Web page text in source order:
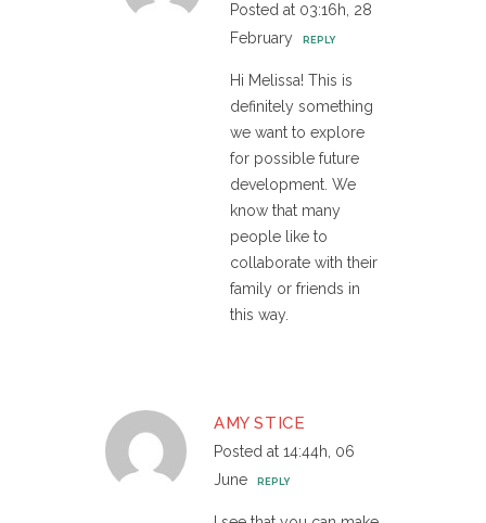
Posted at 03:16h, 28
February
REPLY
Hi Melissa! This is
definitely something
we want to explore
for possible future
development. We
know that many
people like to
collaborate with their
family or friends in
this way.
AMY STICE
Posted at 14:44h, 06
June
REPLY